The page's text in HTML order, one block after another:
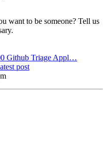
want to be someone? Tell us
Github Triage Appl…
post